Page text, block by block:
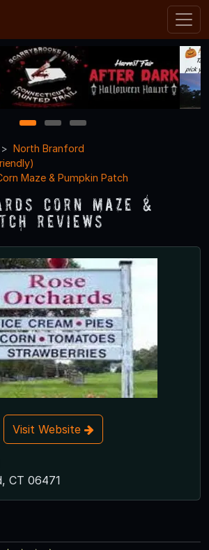
1 2
3
North Branford
Maze & Pumpkin Patch
Corn Maze &
Reviews
Visit Website
CT 06471